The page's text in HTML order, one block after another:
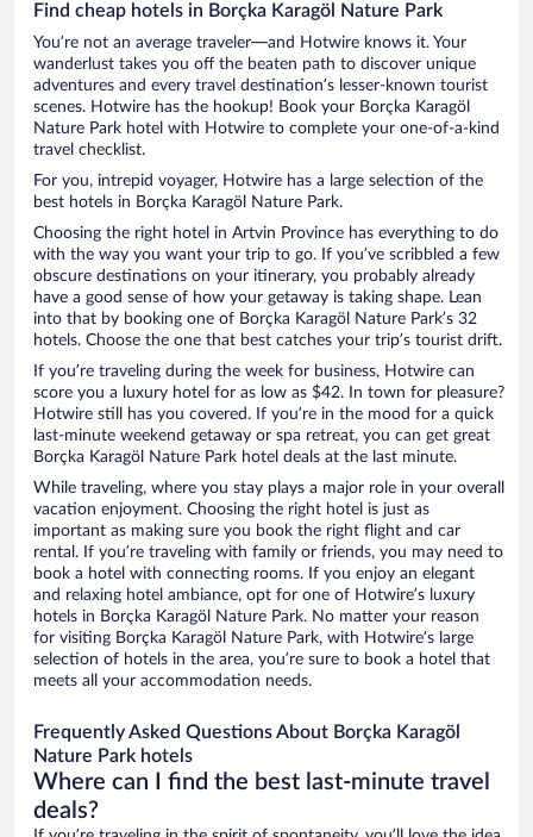
Find cheap hotels in Borçka Karagöl Nature Park
You’re not an average traveler—and Hotwire knows it. Your
wanderlust takes you off the beaten path to discover unique
adventures and every travel destination’s lesser-known tourist
scenes. Hotwire has the hookup! Book your Borçka Karagöl
Nature Park hotel with Hotwire to complete your one-of-a-kind
travel checklist.
For you, intrepid voyager, Hotwire has a large selection of the
best hotels in Borçka Karagöl Nature Park.
Choosing the right hotel in Artvin Province has everything to do
with the way you want your trip to go. If you’ve scribbled a few
obscure destinations on your itinerary, you probably already
have a good sense of how your getaway is taking shape. Lean
into that by booking one of Borçka Karagöl Nature Park’s 32
hotels. Choose the one that best catches your trip’s tourist drift.
If you’re traveling during the week for business, Hotwire can
score you a luxury hotel for as low as $42. In town for pleasure?
Hotwire still has you covered. If you’re in the mood for a quick
last-minute weekend getaway or spa retreat, you can get great
Borçka Karagöl Nature Park hotel deals at the last minute.
While traveling, where you stay plays a major role in your overall
vacation enjoyment. Choosing the right hotel is just as
important as making sure you book the right flight and car
rental. If you’re traveling with family or friends, you may need to
book a hotel with connecting rooms. If you enjoy an elegant
and relaxing hotel ambiance, opt for one of Hotwire’s luxury
hotels in Borçka Karagöl Nature Park. No matter your reason
for visiting Borçka Karagöl Nature Park, with Hotwire’s large
selection of hotels in the area, you’re sure to book a hotel that
meets all your accommodation needs.
Frequently Asked Questions About Borçka Karagöl
Nature Park hotels
Where can I find the best last-minute travel
deals?